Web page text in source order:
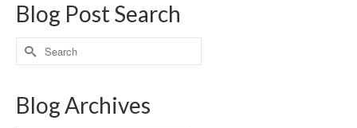
Blog Post Search
Search
for:
Blog Archives